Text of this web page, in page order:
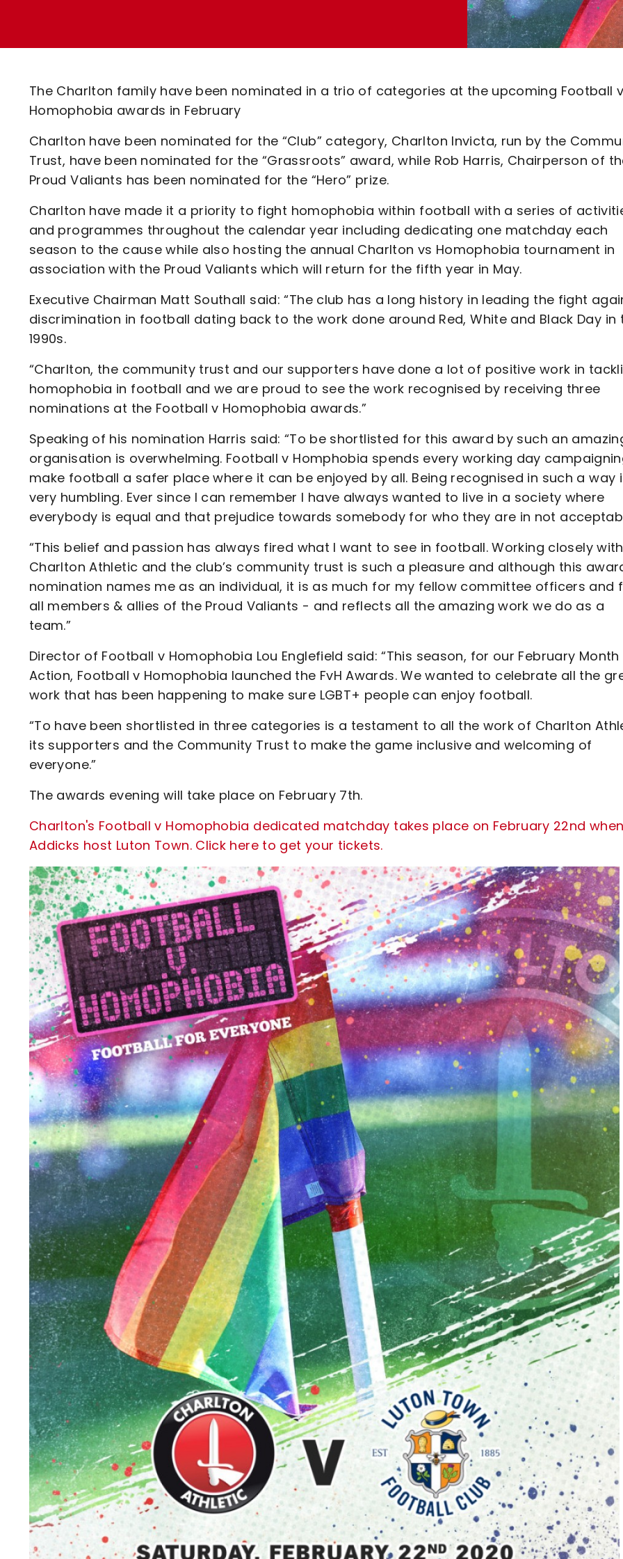
Code Of Conduct
The Charlton family have been nominated in a trio of categories at the upcoming Football v
Homophobia awards in February
Charlton have been nominated for the “Club” category, Charlton Invicta, run by the
Trust, have been nominated for the “Grassroots” award, while Rob Harris, Chairperson of
Proud Valiants has been nominated for the “Hero” prize.
Charlton have made it a priority to fight homophobia within football with a series of
and programmes throughout the calendar year including dedicating one matchday each
season to the cause while also hosting the annual Charlton vs Homophobia tournament in
association with the Proud Valiants which will return for the fifth year in May.
Executive Chairman Matt Southall said: “The club has a long history in leading the fight
discrimination in football dating back to the work done around Red, White and Black Day in
1990s.
“Charlton, the community trust and our supporters have done a lot of positive work in
homophobia in football and we are proud to see the work recognised by receiving three
nominations at the Football v Homophobia awards.”
Speaking of his nomination Harris said: “To be shortlisted for this award by such an
organisation is overwhelming. Football v Homphobia spends every working day
make football a safer place where it can be enjoyed by all. Being recognised in such a way
very humbling. Ever since I can remember I have always wanted to live in a society where
everybody is equal and that prejudice towards somebody for who they are in not
“This belief and passion has always fired what I want to see in football. Working closely with
Charlton Athletic and the club’s community trust is such a pleasure and although this
nomination names me as an individual, it is as much for my fellow committee officers and
all members & allies of the Proud Valiants - and reflects all the amazing work we do as a
team.”
Director of Football v Homophobia Lou Englefield said: “This season, for our February Month
Action, Football v Homophobia launched the FvH Awards. We wanted to celebrate all the
work that has been happening to make sure LGBT+ people can enjoy football.
“To have been shortlisted in three categories is a testament to all the work of Charlton
its supporters and the Community Trust to make the game inclusive and welcoming of
everyone.”
The awards evening will take place on February 7th.
Charlton's Football v Homophobia dedicated matchday takes place on February 22nd
Addicks host Luton Town. Click here to get your tickets.